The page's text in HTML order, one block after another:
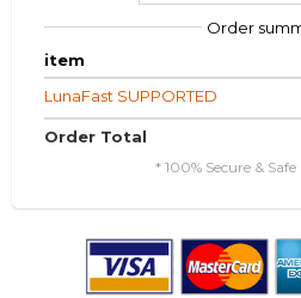
Order
item
LunaFast SUPPORTED
Order Total
* 100% Secure &